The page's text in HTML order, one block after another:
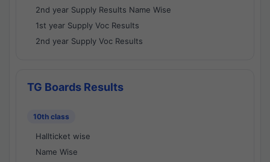
2nd year Supply Results Name Wise
1st year Supply Voc Results
2nd year Supply Voc Results
TG Boards Results
10th class
Hallticket wise
Name Wise